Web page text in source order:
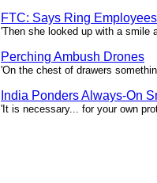
FTC: Says Ring
'Then she looked up with a smile
Perching Ambush Drones
'On the chest of drawers
India Ponders Always-On
'It is necessary... for your own